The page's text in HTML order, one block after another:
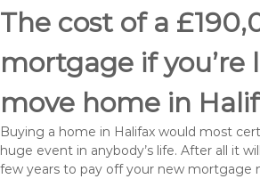
The cost of a
mortgage if you’re
move home in
Buying a home in Halifax would most
huge event in anybody’s life. After all it
few years to pay off your new mortgage